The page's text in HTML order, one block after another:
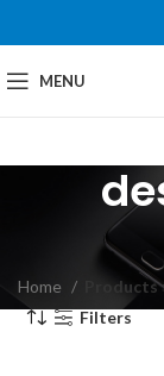
MENU
Home Products
Filters